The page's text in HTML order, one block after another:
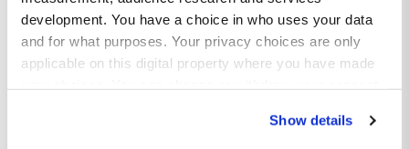
development. You have a choice in who uses your data
and for what purposes. Your privacy choices are only
applicable on this digital property where you have made
Show details